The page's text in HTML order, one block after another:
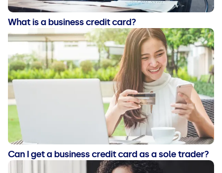
What is a business credit card?
Can I get a business credit card as a sole trader?